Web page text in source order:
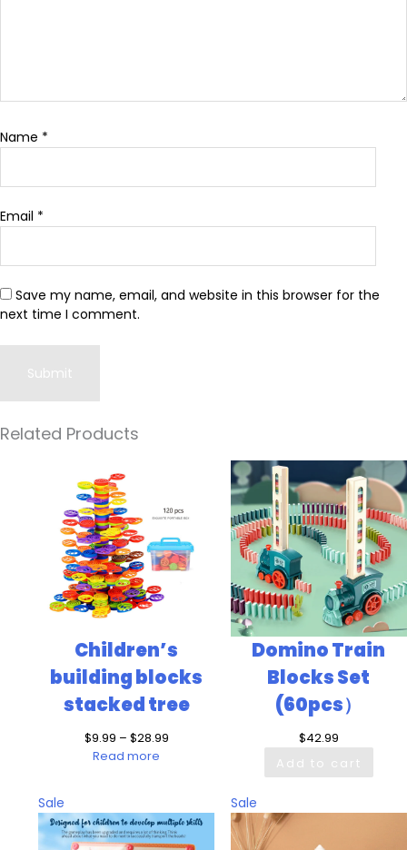
Name *
Email *
Save my name, email, and website in this browser for the
next time I comment.
Related Products
Children’s
building blocks
stacked tree
$9.99 – $28.99Price
$28.99
Read more
Domino Train
Blocks Set
(60pcs）
$42.99
Add to cart
Sale
on
sale
SaleProduct
on
sale